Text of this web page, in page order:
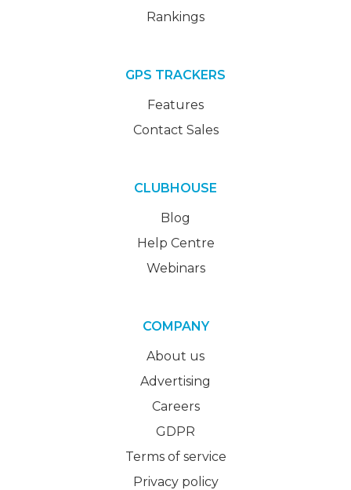
Rankings
GPS TRACKERS
Features
Contact Sales
CLUBHOUSE
Blog
Help Centre
Webinars
COMPANY
About us
Advertising
Careers
GDPR
Terms of service
Privacy policy